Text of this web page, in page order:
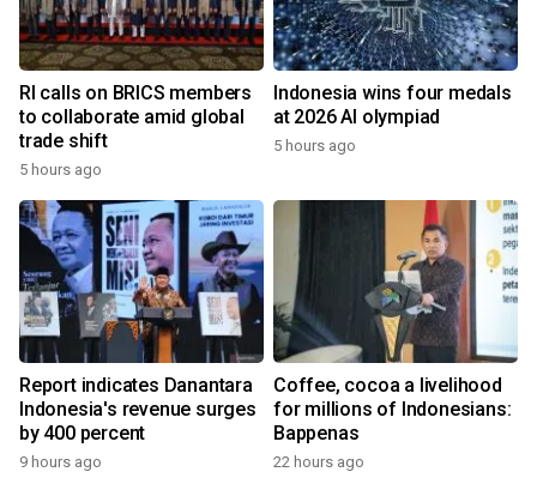
RI calls on BRICS members
to collaborate amid global
trade shift
5 hours ago
Indonesia wins four medals
at 2026 AI olympiad
5 hours ago
Report indicates Danantara
Indonesia's revenue surges
by 400 percent
9 hours ago
Coffee, cocoa a livelihood
for millions of Indonesians:
Bappenas
22 hours ago